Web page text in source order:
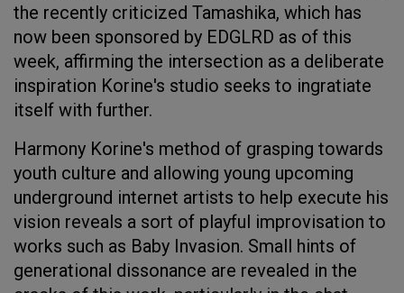
the recently criticized Tamashika, which has
now been sponsored by EDGLRD as of this
week, affirming the intersection as a deliberate
inspiration Korine's studio seeks to ingratiate
itself with further.
Harmony Korine's method of grasping towards
youth culture and allowing young upcoming
underground internet artists to help execute his
vision reveals a sort of playful improvisation to
works such as Baby Invasion. Small hints of
generational dissonance are revealed in the